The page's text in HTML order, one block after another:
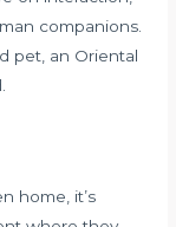
companions.
pet, an Oriental
home, it’s